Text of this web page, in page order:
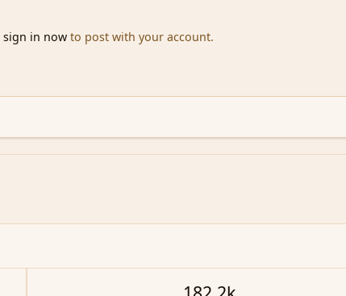
sign in nowto post with your account.